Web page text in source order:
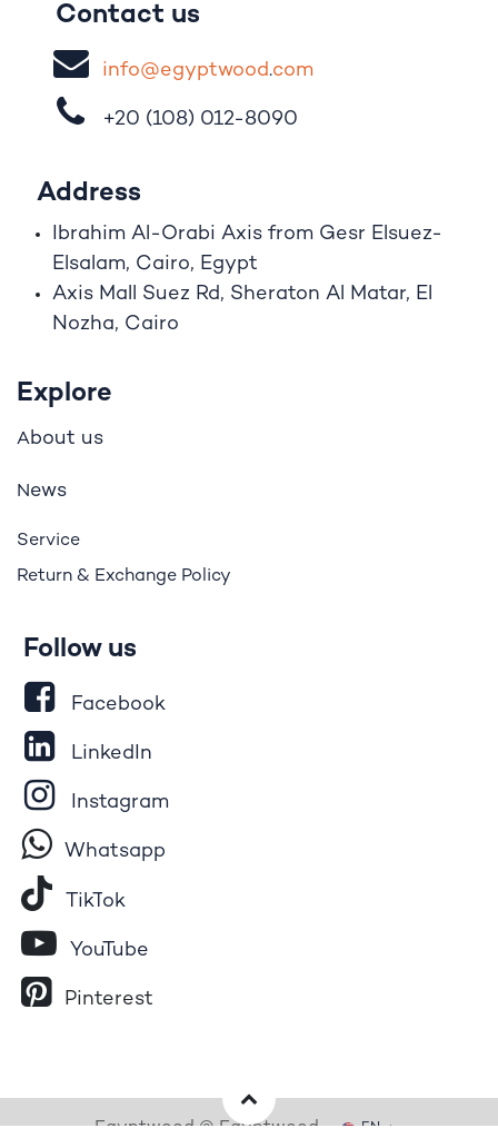
Contact us
info@egyptwood​.com
+20 (108) 012-8090
Address
Ibrahim A -Orabi Axis from Gesr Elsuez-
Elsalam, Cairo, Egypt
Axis Mall Suez Rd, Sheraton Al Matar, El
Nozha, Cairo
Explore
About us
News
Service
Return & Exchange Policy
Follow us
Facebook
LinkedIn
Instagram
Whatsapp
Tik​To​k
YouTube
Pinterest
Egyptwood © Egyptwood EN